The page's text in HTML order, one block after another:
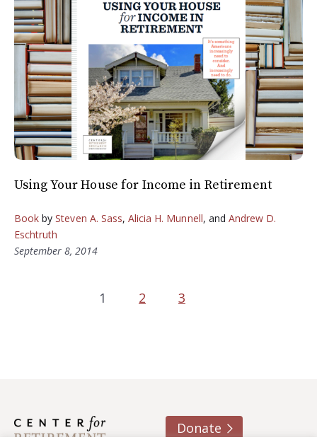
Using Your House for Income in Retirement
Book bySteven A. Sass, Alicia H. Munnell, and Andrew D.
Eschtruth
September 8, 2014
1 2 3
Donate